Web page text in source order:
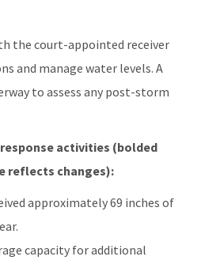
the court-appointed receiver
and manage water levels. A
to assess any post-storm
activities (bolded
reflects changes):
approximately 69 inches of
capacity for additional